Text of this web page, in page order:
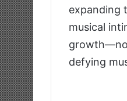
expanding
musical
defying